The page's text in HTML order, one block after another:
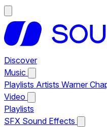
Discover
Music
Playlists Artists Warner
Video
Playlists
SFX Sound Effects